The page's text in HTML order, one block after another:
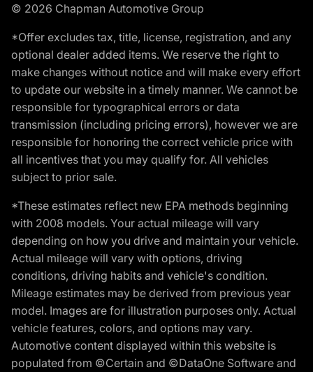
© 2026 Chapman Automotive Group
*Offer excludes tax, title, license, registration, and any
optional dealer added items. We reserve the right to
make changes without notice and will make every effort
to update our website in a timely manner. We cannot be
responsible for typographical errors or data
transmission (including pricing errors), however we are
responsible for honoring the correct vehicle price with
all incentives that you may qualify for. All vehicles
subject to prior sale.
*These estimates reflect new EPA methods beginning
with 2008 models. Your actual mileage will vary
depending on how you drive and maintain your vehicle.
Actual mileage will vary with options, driving
conditions, driving habits and vehicle's condition.
Mileage estimates may be derived from previous year
model. Images are for illustration purposes only. Actual
vehicle features, colors, and options may vary.
Automotive content displayed within this website is
populated from ©Certain and ©DataOne Software and